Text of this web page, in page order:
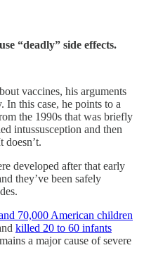
“deadly” side effects.
vaccines, his arguments
In this case, he points to a
the 1990s that was briefly
intussusception and then
doesn’t.
developed after that early
they’ve been safely
70,000 American children
killed 20 to 60 infants
a major cause of severe